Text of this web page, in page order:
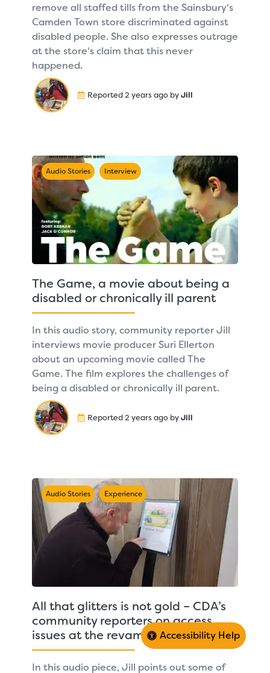
remove all staffed tills from the Sainsbury's
Camden Town store discriminated against
disabled people. She also expresses outrage
at the store's claim that this never
happened.
Reported 2 years ago byJill
Audio Stories Interview
The Game, a movie about being a
disabled or chronically ill parent
In this audio story, community reporter Jill
interviews movie producer Suri Ellerton
about an upcoming movie called The
Game. The film explores the challenges of
being a disabled or chronically ill parent.
Reported 2 years ago byJill
Audio Stories Experience
All that glitters is not gold – CDA’s
community reporters on access
issues at the revamped Town Hall
In this audio piece, Jill points out some of
Accessibility Help